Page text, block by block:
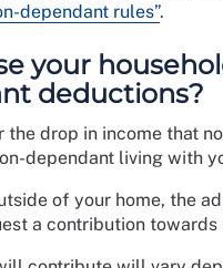
dependant rules”.
your
deductions?
drop in income that
dependant living with
of your home, the
a contribution